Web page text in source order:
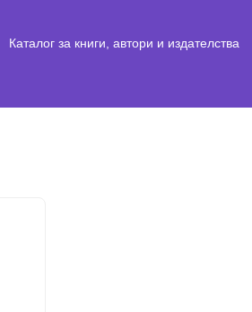
Каталог за книги, автори и издателства